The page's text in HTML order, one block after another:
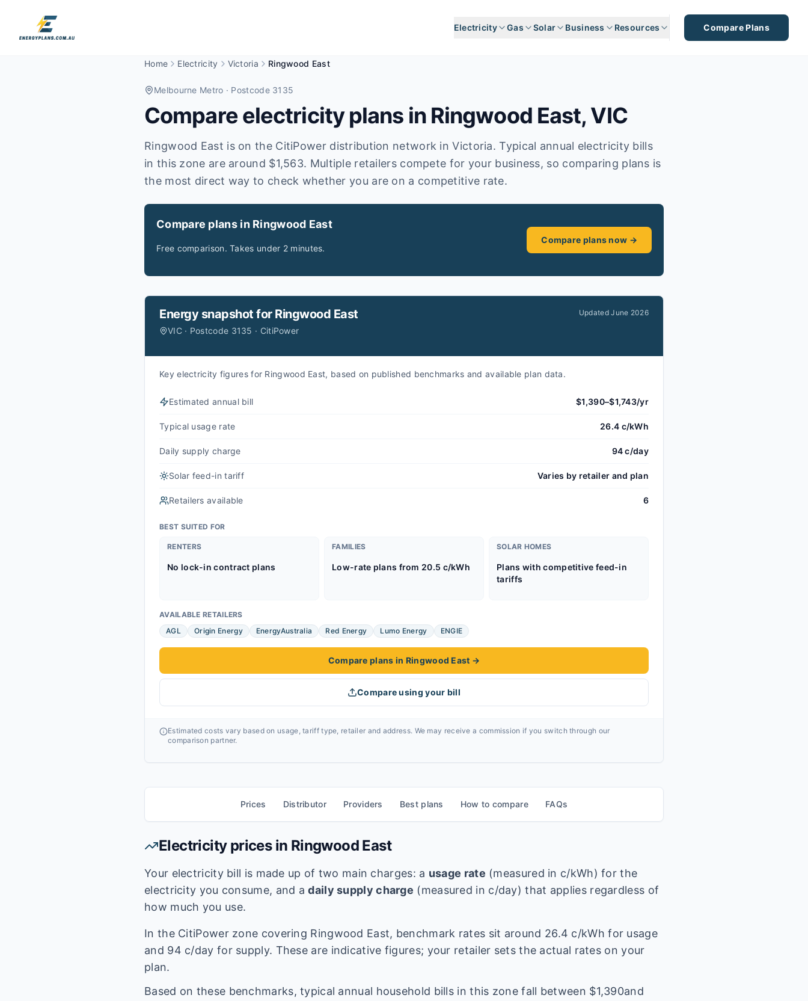
Electricity Gas Solar Business Resources Compare Plans
Home Electricity Victoria Ringwood East
Melbourne Metro · Postcode 3135
Compare electricity plans in Ringwood East, VIC
Ringwood East is on the CitiPower distribution network in Victoria. Typical annual electricity bills
in this zone are around $1,563. Multiple retailers compete for your business, so comparing plans is
the most direct way to check whether you are on a competitive rate.
Compare plans in Ringwood East
Free comparison. Takes under 2 minutes.
Compare plans now →
Energy snapshot for Ringwood East
VIC · Postcode 3135 · CitiPower
UpdatedJune 2026
Key electricity figures for Ringwood East, based on published benchmarks and available plan data.
Estimated annual bill $1,390–$1,743/yr
Typical usage rate 26.4 c/kWh
Daily supply charge 94 c/day
Solar feed-in tariff Varies by retailer and plan
Retailers available 6
BEST SUITED FOR
RENTERS
No lock-in contract plans
FAMILIES
Low-rate plans from 20.5 c/kWh
SOLAR HOMES
Plans with competitive feed-in
tariffs
AVAILABLE RETAILERS
AGL
Origin Energy EnergyAustralia Red Energy Lumo Energy ENGIE
Compare plans in Ringwood East →
Compare using your bill
Estimated costs vary based on usage, tariff type, retailer and address. We may receive a commission if you switch through our
comparison partner.
Prices Distributor Providers Best plans How to compare FAQs
Electricity prices in Ringwood East
Your electricity bill is made up of two main charges: a usage rate (measured in c/kWh) for the
electricity you consume, and adaily supply charge (measured in c/day) that applies regardless of
how much you use.
In the CitiPowerzone covering Ringwood East, benchmark rates sit around 26.4 c/kWh for usage
and 94 c/day for supply. These are indicative figures; your retailer sets the actual rates on your
plan.
Based on these benchmarks, typical annual household bills in this zone fall between $1,390and